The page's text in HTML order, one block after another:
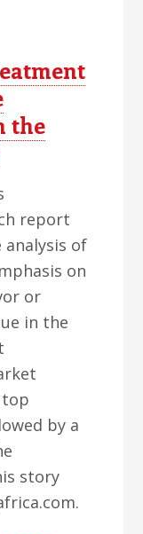
the
report
analysis of
on
or
in the
top
by a
story